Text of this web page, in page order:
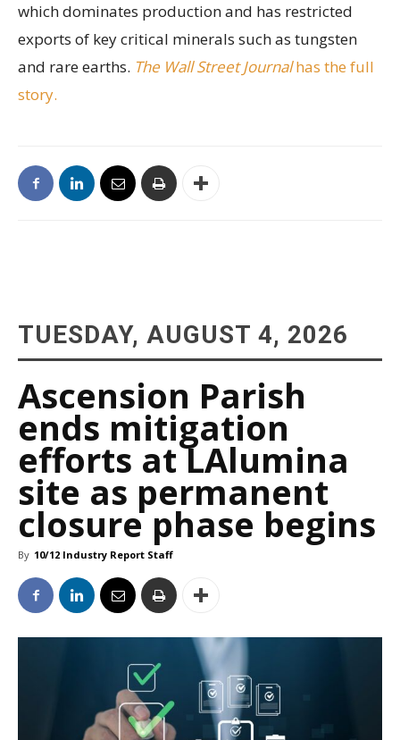
which dominates production and has restricted
exports of key critical minerals such as tungsten
and rare earths. The Wall Street Journalhas the full
story.
TUESDAY, AUGUST 4, 2026
Ascension Parish
ends mitigation
efforts at LAlumina
site as permanent
closure phase begins
By 10/12 Industry Report Staff